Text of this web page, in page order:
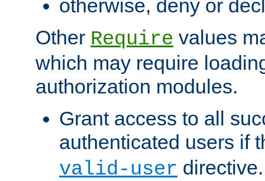
otherwise, deny or
Other Require values
which may require
authorization modules.
Grant access to all
authenticated users if
valid-user